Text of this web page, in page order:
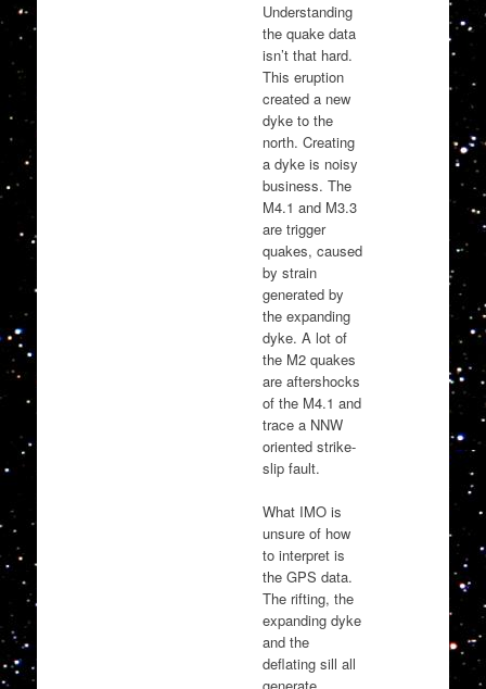
Understanding
the quake data
isn’t that hard.
This eruption
created a new
dyke to the
north. Creating
a dyke is noisy
business. The
M4.1 and M3.3
are trigger
quakes, caused
by strain
generated by
the expanding
dyke. A lot of
the M2 quakes
are aftershocks
of the M4.1 and
trace a NNW
oriented strike-
slip fault.
What IMO is
unsure of how
to interpret is
the GPS data.
The rifting, the
expanding dyke
and the
deflating sill all